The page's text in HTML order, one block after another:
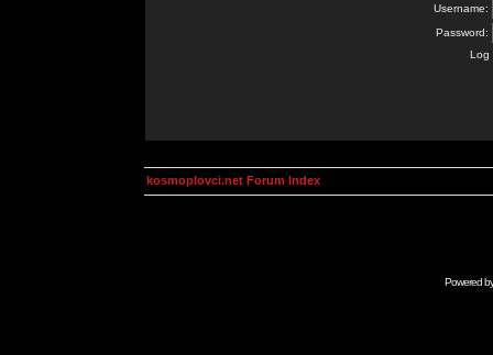
Username:
Password:
Log
kosmoplovci.net Forum Index
Powered